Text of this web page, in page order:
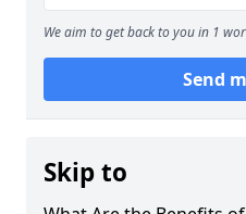
We aim to get back to you in 1
Send
Skip to